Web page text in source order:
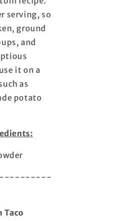
serving, so
ground
and
it on a
as
potato
Taco